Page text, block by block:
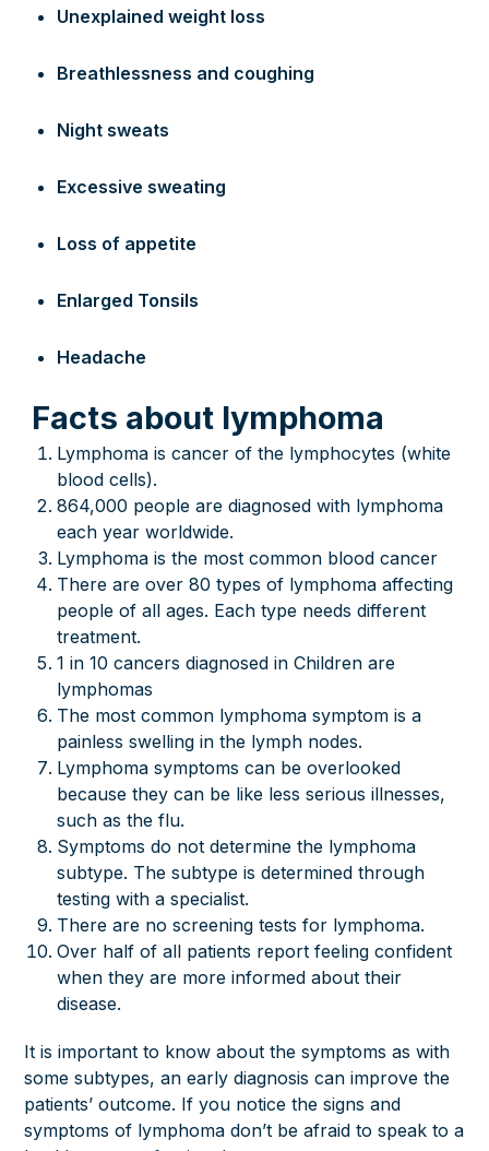
Unexplained weight loss
Breathlessness and coughing
Night sweats
Excessive sweating
Loss of appetite
Enlarged Tonsils
Headache
Facts about lymphoma
Lymphoma is cancer of the lymphocytes (white
blood cells).
864,000 people are diagnosed with lymphoma
each year worldwide.
Lymphoma is the most common blood cancer
There are over 80 types of lymphoma affecting
people of all ages. Each type needs different
treatment.
1 in 10 cancers diagnosed in Children are
lymphomas
The most common lymphoma symptom is a
painless swelling in the lymph nodes.
Lymphoma symptoms can be overlooked
because they can be like less serious illnesses,
such as the flu.
Symptoms do not determine the lymphoma
subtype. The subtype is determined through
testing with a specialist.
There are no screening tests for lymphoma.
Over half of all patients report feeling confident
when they are more informed about their
disease.
It is important to know about the symptoms as with
some subtypes, an early diagnosis can improve the
patients’ outcome. If you notice the signs and
symptoms of lymphoma don’t be afraid to speak to a